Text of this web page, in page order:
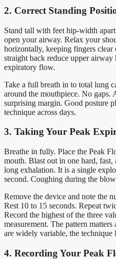
2. Correct Standing
Stand tall with feet hip-width
open your airway. Relax your
horizontally, keeping fingers clear
straight back reduce upper
expiratory flow.
Take a full breath in to total lung
around the mouthpiece. No gaps.
surprising margin. Good posture
technique across days.
3. Taking Your Peak
Breathe in fully. Place the Peak
mouth. Blast out in one hard,
long exhalation. It is a single
second. Coughing during the
Remove the device and note the
Rest 10 to 15 seconds. Repeat
Record the highest of the three
measurement. The pattern
are widely variable, the technique
4. Recording Your Peak